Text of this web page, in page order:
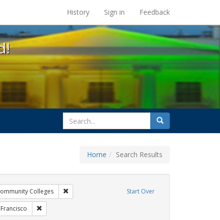
the UC Berkeley Library
History Sign in Feedback
search
for
Search
Home Search Results
Start Over
Tags: AIDS Awareness Week
Colleges Remove constraint Exhibit Tags: Community Colleges
Tags: HIV/AIDSRemove constraint Exhibit Tags: San Francisco